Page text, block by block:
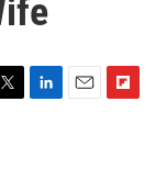
L
E
F